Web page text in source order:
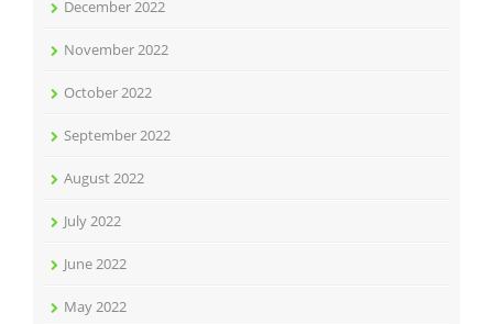
December 2022
November 2022
October 2022
September 2022
August 2022
July 2022
June 2022
May 2022